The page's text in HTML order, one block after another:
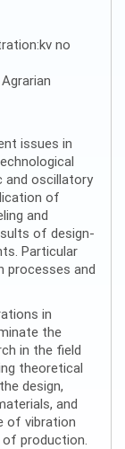
no
issues in
and oscillatory
of
and
of design-
Particular
processes and
in
the
in the field
theoretical
design,
and
of vibration
production.